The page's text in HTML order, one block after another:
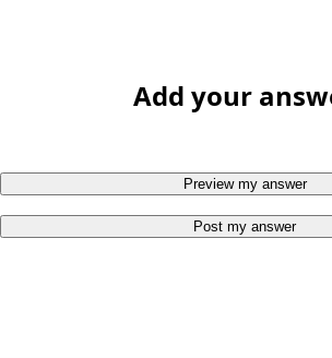
Add your
Preview my answer
Post my answer